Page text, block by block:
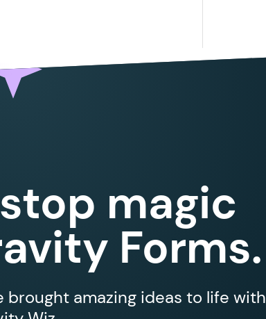
magic
Forms.
amazing ideas to life with